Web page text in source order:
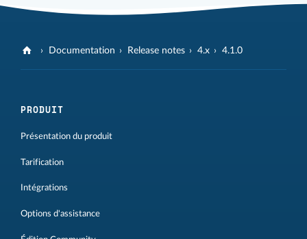
Documentation Release notes 4.x 4.1.0
PRODUIT
Présentation du produit
Tarification
Intégrations
Options d'assistance